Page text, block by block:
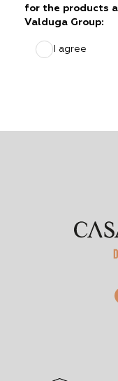
for the products
Valduga Group:
I agree